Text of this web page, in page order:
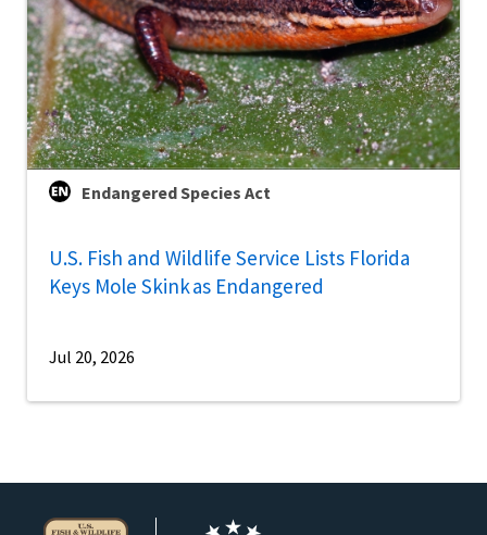
Endangered Species Act
U.S. Fish and Wildlife Service Lists Florida
Keys Mole Skink as Endangered
Jul 20, 2026